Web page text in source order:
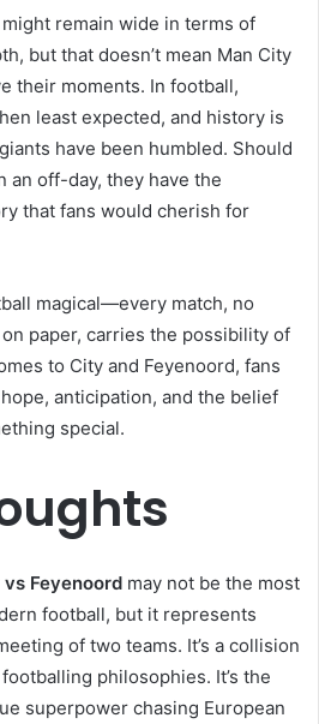
remain wide in terms of
but that doesn’t mean Man City
their moments. In football,
least expected, and history is
have been humbled. Should
an off-day, they have the
that fans would cherish for
magical—every match, no
paper, carries the possibility of
to City and Feyenoord, fans
anticipation, and the belief
special.
Feyenoord may not be the most
football, but it represents
of two teams. It’s a collision
philosophies. It’s the
superpower chasing European